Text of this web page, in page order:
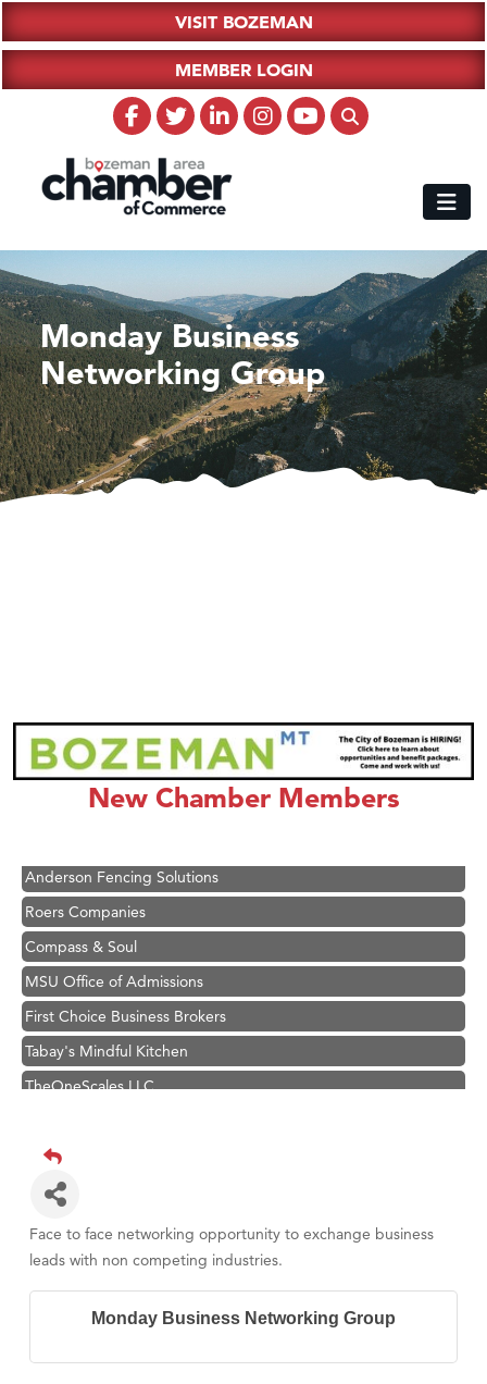
VISIT BOZEMAN
MEMBER LOGIN
Monday Business
Networking Group
New Chamber Members
Great White Construction
Ascend Financial Group
Zephyr Fitness Club
Anderson Fencing Solutions
Roers Companies
Compass & Soul
MSU Office of Admissions
First Choice Business Brokers
Tabay's Mindful Kitchen
TheOneScales LLC.
Great White Construction
Ascend Financial Group
Karen Stelmak
Anderson Fencing Solutions
Roers Companies
Compass & Soul
Face to face networking opportunity to exchange business
leads with non competing industries.
Monday Business Networking Group